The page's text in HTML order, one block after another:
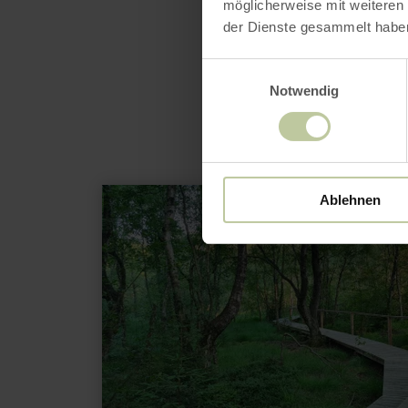
möglicherweise mit
der Dienste gesammelt
Notwendig
Ablehnen
learn
more
about:
Ormont
Moor
Path